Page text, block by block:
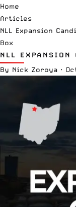
Home
Articles
NLL Expansion
Box
NLL
By Nick Zoroya ·